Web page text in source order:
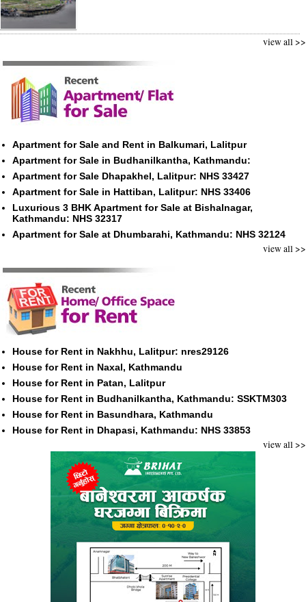
view all >>
Apartment for Sale and Rent in Balkumari, Lalitpur
Apartment for Sale in Budhanilkantha, Kathmandu:
Apartment for Sale Dhapakhel, Lalitpur: NHS 33427
Apartment for Sale in Hattiban, Lalitpur: NHS 33406
Luxurious 3 BHK Apartment for Sale at Bishalnagar,
Kathmandu: NHS 32317
Apartment for Sale at Dhumbarahi, Kathmandu: NHS 32124
view all >>
House for Rent in Nakhhu, Lalitpur: nres29126
House for Rent in Naxal, Kathmandu
House for Rent in Patan, Lalitpur
House for Rent in Budhanilkantha, Kathmandu: SSKTM303
House for Rent in Basundhara, Kathmandu
House for Rent in Dhapasi, Kathmandu: NHS 33853
view all >>